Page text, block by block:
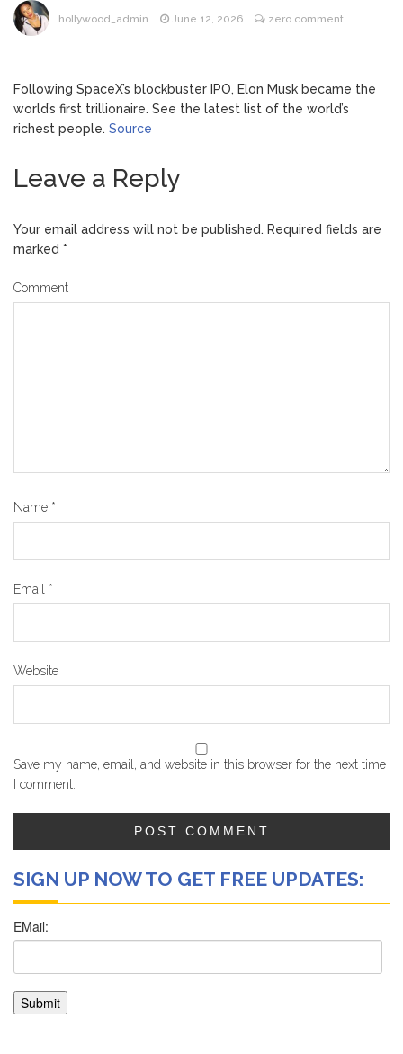
August 6, 2026
ANTM’s Adrianne Curry
Speaks Out About Perez Hilton’s
August 7, 2026
North West Drops ‘Aishite’
Music Video After Canceling Tour
August 7, 2026
Kit Harington Wears Tight
Tank on ‘Army of Shadows’ Series Set in
hollywood_admin June 12, 2026 zero comment
Following SpaceX’s blockbuster IPO, Elon Musk became the
world’s first trillionaire. See the latest list of the world’s
richest people. Source
Leave a Reply
Your email address will not be published. Required fields are
marked *
Comment
Name *
Email *
Website
Save my name, email, and website in this browser for the next time
I comment.
SIGN UP NOW TO GET FREE UPDATES: